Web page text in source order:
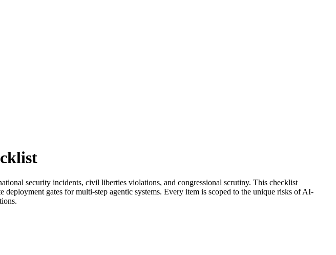
security incidents, civil liberties violations, and congressional scrutiny. This checklist
gates for multi-step agentic systems. Every item is scoped to the unique risks of AI-